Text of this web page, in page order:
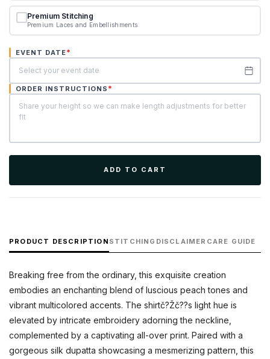
Premium Stitching
Premium Laces and Embellishments
EVENT DATE*
ORDER INSTRUCTIONS *
ADD TO CART
PRODUCT DESCRIPTION STITCHING DISCLAIMER CARE GUIDE
Breaking free from the ordinary, this exquisite creation
embodies an enchanting blend of luscious peach tones and
vibrant multicolored accents. The shirtč?Žč??s light hue is
elevated by intricate embroidery adorning the neckline,
complemented by a captivating all-over print. Paired with a
gorgeous silk dupatta showcasing a mesmerizing pattern, this